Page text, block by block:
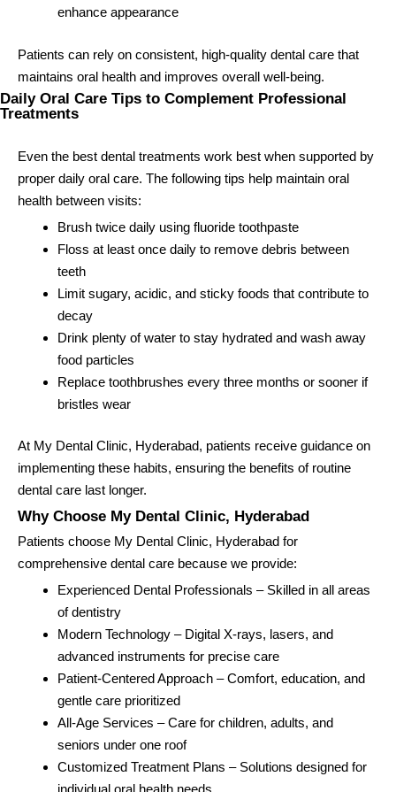
enhance appearance
Patients can rely on consistent, high-quality dental care that
maintains oral health and improves overall well-being.
Daily Oral Care Tips to Complement Professional
Treatments
Even the best dental treatments work best when supported by
proper daily oral care. The following tips help maintain oral
health between visits:
Brush twice daily using fluoride toothpaste
Floss at least once daily to remove debris between
teeth
Limit sugary, acidic, and sticky foods that contribute to
decay
Drink plenty of water to stay hydrated and wash away
food particles
Replace toothbrushes every three months or sooner if
bristles wear
At My Dental Clinic, Hyderabad, patients receive guidance on
implementing these habits, ensuring the benefits of routine
dental care last longer.
Why Choose My Dental Clinic, Hyderabad
Patients choose My Dental Clinic, Hyderabad for
comprehensive dental care because we provide:
Experienced Dental Professionals – Skilled in all areas
of dentistry
Modern Technology – Digital X-rays, lasers, and
advanced instruments for precise care
Patient-Centered Approach – Comfort, education, and
gentle care prioritized
All-Age Services – Care for children, adults, and
seniors under one roof
Customized Treatment Plans – Solutions designed for
individual oral health needs